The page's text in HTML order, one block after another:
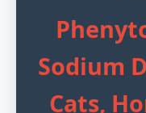
Sodium
Cats,